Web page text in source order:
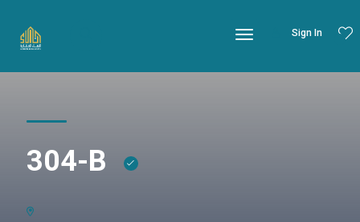
Sign In
304-B